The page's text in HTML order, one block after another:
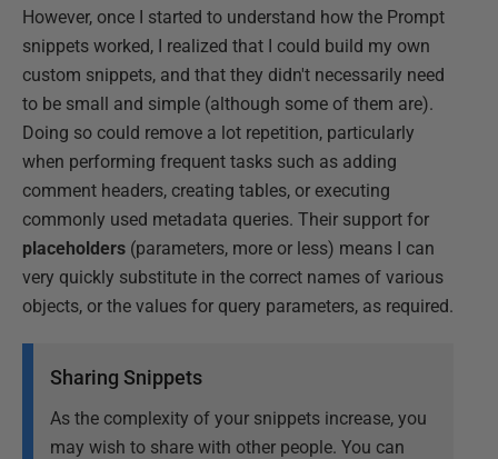
However, once I started to understand how the Prompt
snippets worked, I realized that I could build my own
custom snippets, and that they didn't necessarily need
to be small and simple (although some of them are).
Doing so could remove a lot repetition, particularly
when performing frequent tasks such as adding
comment headers, creating tables, or executing
commonly used metadata queries. Their support for
placeholders (parameters, more or less) means I can
very quickly substitute in the correct names of various
objects, or the values for query parameters, as required.
Sharing Snippets
As the complexity of your snippets increase, you
may wish to share with other people. You can